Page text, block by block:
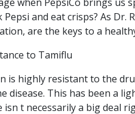
when PepsiCo brings us
and eat crisps? As Dr.
are the keys to a
to Tamiflu
is highly resistant to the
This has been a
t necessarily a big deal